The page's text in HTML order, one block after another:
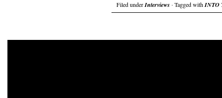
Filed underInterviews · Tagged withINTO